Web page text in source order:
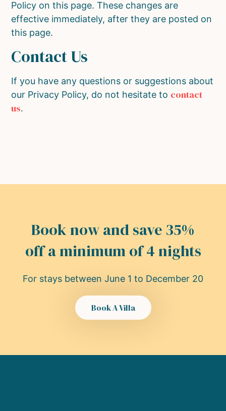
Policy on this page. These changes are
effective immediately, after they are posted on
this page.
Contact Us
If you have any questions or suggestions about
our Privacy Policy, do not hesitate to contact
us.
Book now and save 35%
off a minimum of 4 nights
For stays between June 1 to December 20​
Book A Villa